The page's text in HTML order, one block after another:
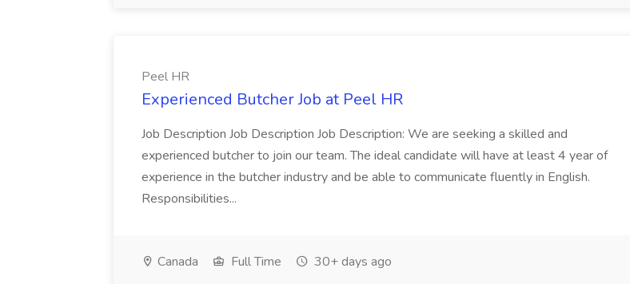
Peel HR
Experienced Butcher Job at Peel HR
Job Description Job Description Job Description: We are seeking a skilled and
experienced butcher to join our team. The ideal candidate will have at least 4 year of
experience in the butcher industry and be able to communicate fluently in English.
Responsibilities...
Canada Full Time 30+ days ago